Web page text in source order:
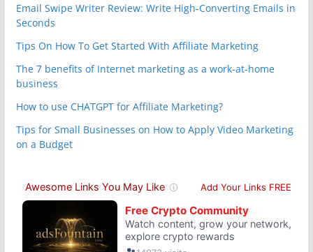
Email Swipe Writer Review: Write High-Converting Emails in
Seconds
Tips On How To Get Started With Affiliate Marketing
The 7 benefits of Internet marketing as a work-at-home
business
How to use CHATGPT for Affiliate Marketing?
Tips for Small Businesses on How to Apply Video Marketing
on a Budget